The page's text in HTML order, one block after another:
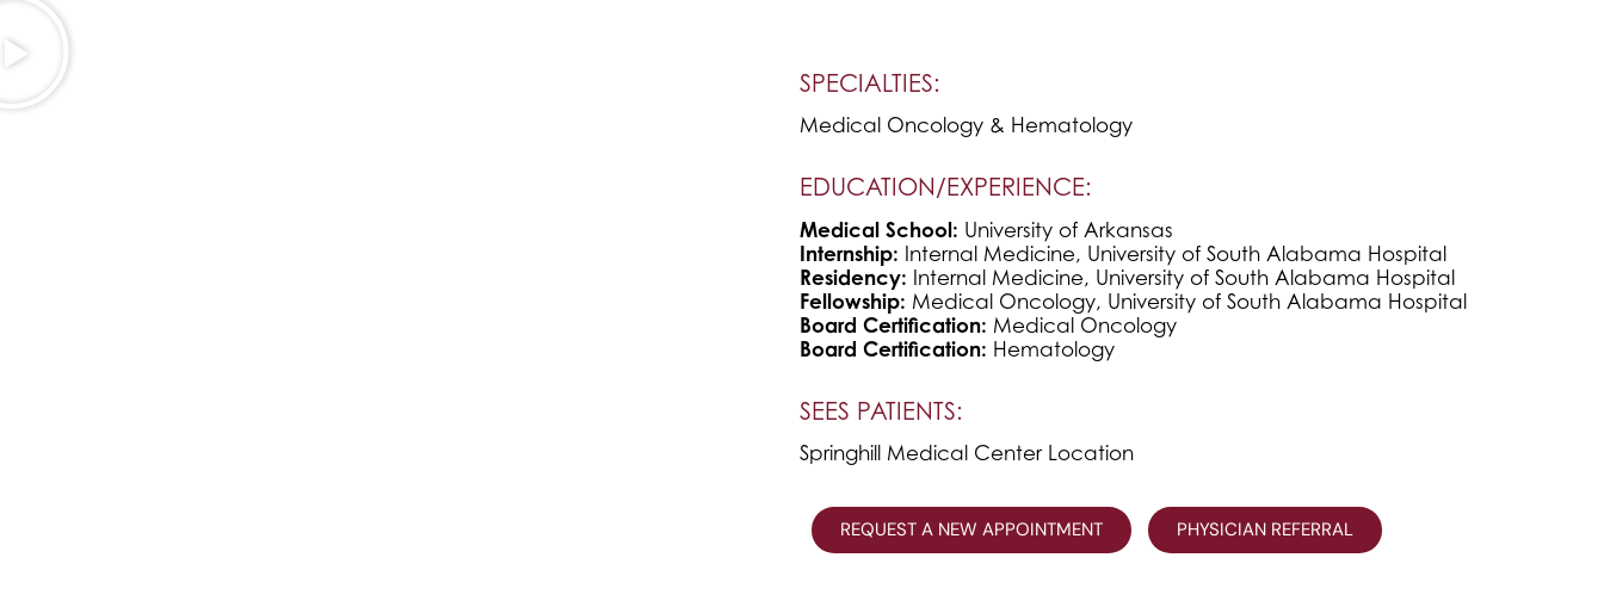
SPECIALTIES:
Medical Oncology & Hematology
EDUCATION/EXPERIENCE:
Medical School: University of Arkansas
Internship: Internal Medicine, University of South Alabama Hospital
Residency: Internal Medicine, University of South Alabama Hospital
Fellowship: Medical Oncology, University of South Alabama Hospital
Board Certification: Medical Oncology
Board Certification: Hematology
SEES PATIENTS:
Springhill Medical Center Location
REQUEST A NEW APPOINTMENT PHYSICIAN REFERRAL